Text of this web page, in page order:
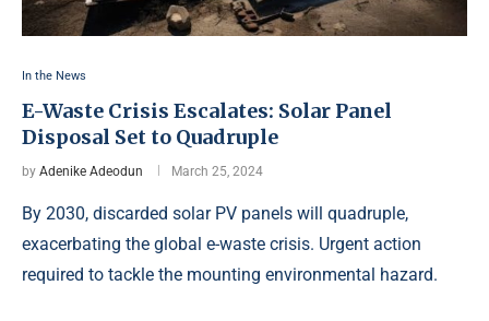
In the News
E-Waste Crisis Escalates: Solar Panel
Disposal Set to Quadruple
by Adenike Adeodun March 25, 2024
By 2030, discarded solar PV panels will quadruple,
exacerbating the global e-waste crisis. Urgent action
required to tackle the mounting environmental hazard.